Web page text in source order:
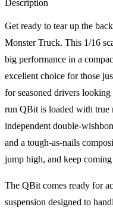
Description
Get ready to tear up the
Monster Truck. This 1/16
big performance in a
excellent choice for those
for seasoned drivers
run QBit is loaded with true
independent double-
and a tough-as-nails
jump high, and keep
The QBit comes ready for
suspension designed to